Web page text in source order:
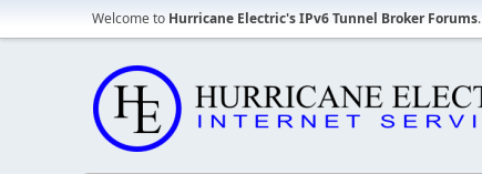
Welcome to Hurricane Electric's IPv6 Tunnel Broker Forums.